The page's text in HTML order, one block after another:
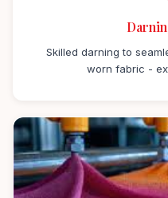
Skilled darning to
worn fabric -